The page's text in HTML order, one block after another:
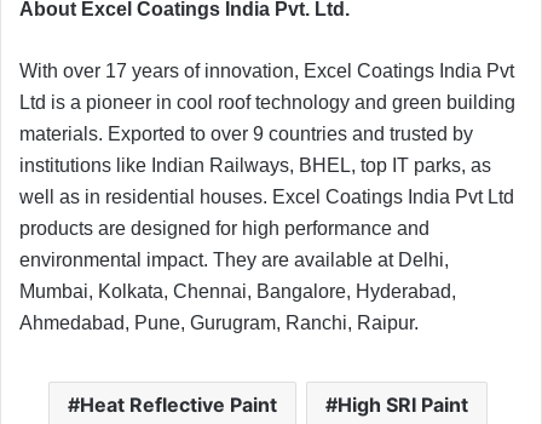
About Excel Coatings India Pvt. Ltd.
With over 17 years of innovation, Excel Coatings India Pvt
Ltd is a pioneer in cool roof technology and green building
materials. Exported to over 9 countries and trusted by
institutions like Indian Railways, BHEL, top IT parks, as
well as in residential houses. Excel Coatings India Pvt Ltd
products are designed for high performance and
environmental impact. They are available at Delhi,
Mumbai, Kolkata, Chennai, Bangalore, Hyderabad,
Ahmedabad, Pune, Gurugram, Ranchi, Raipur.
Heat Reflective Paint High SRI Paint